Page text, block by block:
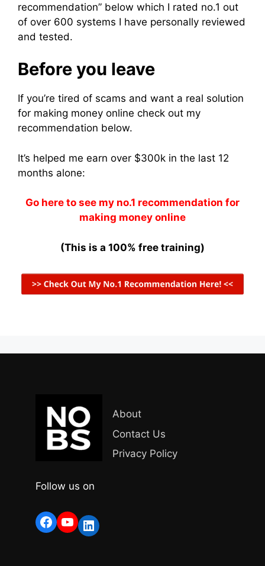
recommendation” below which I rated no.1 out
of over 600 systems I have personally reviewed
and tested.
Before you leave
If you’re tired of scams and want a real solution
for making money online check out my
recommendation below.
It’s helped me earn over $300k in the last 12
months alone:
Go here to see my no.1 recommendation for
making money online
(This is a 100% free training)
About
Contact Us
Privacy Policy
Follow us on
Facebook
YouTube
LinkedIn